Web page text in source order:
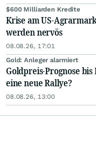
$600 Milliarden Kredite
Krise am US-
werden nervös
08.08.26, 17:01
Gold: Anleger alarmiert
Goldpreis-Prognose
eine neue Rallye?
08.08.26, 13:00